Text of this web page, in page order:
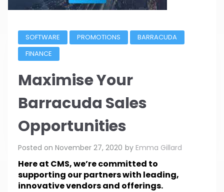
SOFTWARE PROMOTIONS
BARRACUDA
FINANCE
Maximise Your
Barracuda Sales
Opportunities
Posted on November 27, 2020 by Emma Gillard
Here at CMS, we’re committed to
supporting our partners with leading,
innovative vendors and offerings.